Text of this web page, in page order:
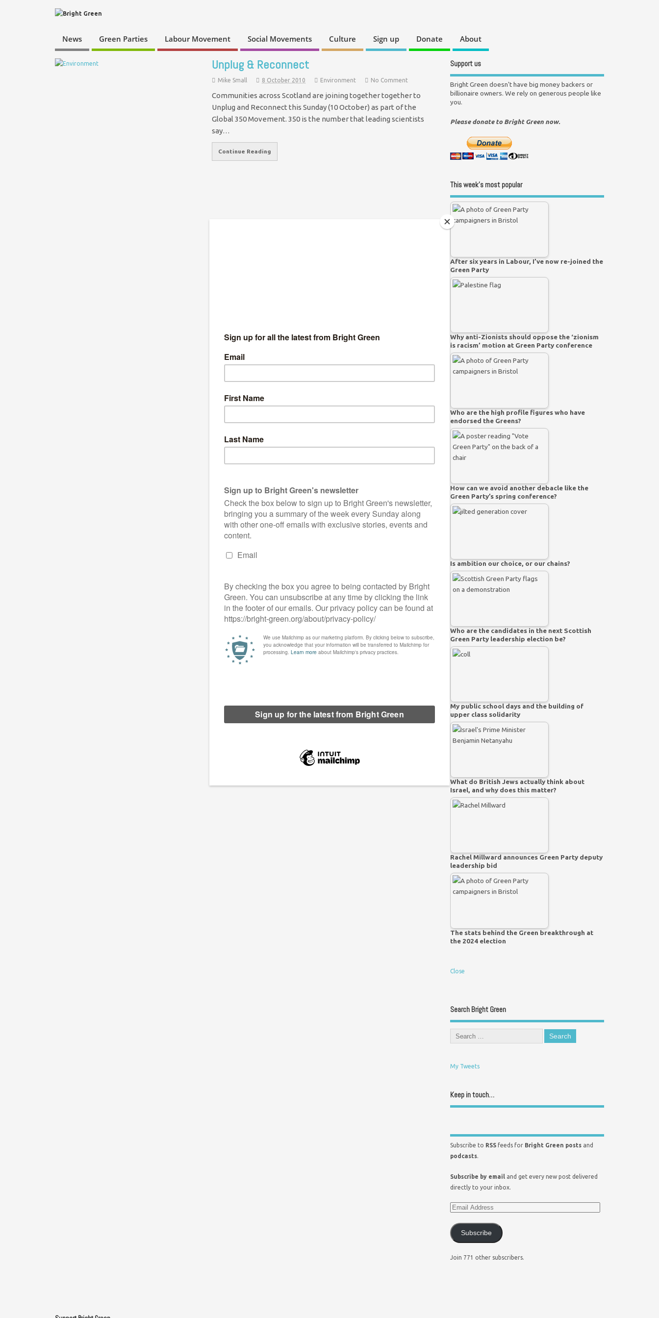
News Green Parties Labour Movement Social Movements Culture Sign up Donate About
Unplug & Reconnect
Mike Small 8 October 2010 Environment No Comment
Communities across Scotland are joining together together to
Unplug and Reconnect this Sunday (10 October) as part of the
Global 350 Movement. 350 is the number that leading scientists
say…
Continue Reading
Support us
Bright Green doesn't have big money backers or
billionaire owners. We rely on generous people like
you.
Please donate to Bright Green now.
This week’s most popular
After six years in Labour, I’ve now re-joined the
Green Party
Why anti-Zionists should oppose the ‘zionism
is racism’ motion at Green Party conference
Who are the high profile figures who have
endorsed the Greens?
How can we avoid another debacle like the
Green Party’s spring conference?
Is ambition our choice, or our chains?
Who are the candidates in the next Scottish
Green Party leadership election be?
My public school days and the building of
upper class solidarity
What do British Jews actually think about
Israel, and why does this matter?
Rachel Millward announces Green Party deputy
leadership bid
The stats behind the Green breakthrough at
the 2024 election
Close
Search Bright Green
My Tweets
Keep in touch…
Subscribe to RSS feeds for Bright Green posts and
podcasts.
Subscribe by email and get every new post delivered
directly to your inbox.
Subscribe
Join 771 other subscribers.